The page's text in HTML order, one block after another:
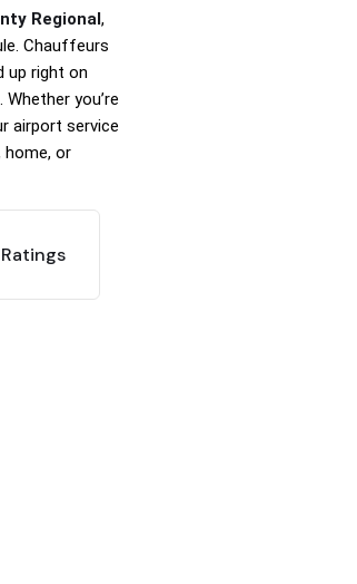
Regional ,
Chauffeurs
up right on
you’re
airport service
or